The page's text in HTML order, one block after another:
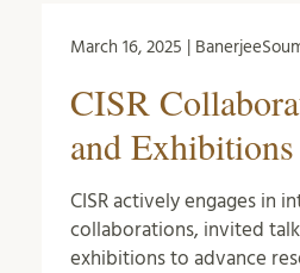
March 16, 2025 |
CISR
and Exhibitions
CISR actively engages in
collaborations, invited
exhibitions to advance